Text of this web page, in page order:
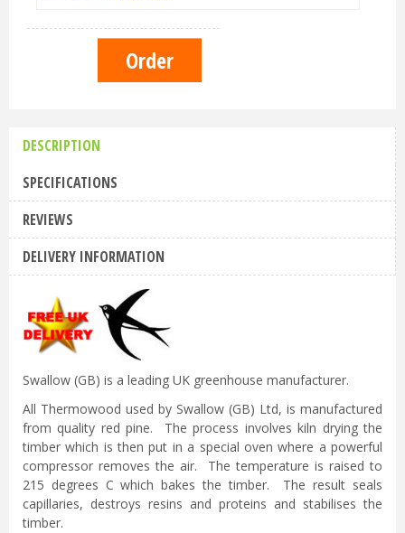
DESCRIPTION
SPECIFICATIONS
REVIEWS
DELIVERY INFORMATION
Swallow (GB) is a leading UK greenhouse manufacturer.
All Thermowood used by Swallow (GB) Ltd, is manufactured
from quality red pine. The process involves kiln drying the
timber which is then put in a special oven where a powerful
compressor removes the air. The temperature is raised to
215 degrees C which bakes the timber. The result seals
capillaries, destroys resins and proteins and stabilises the
timber.